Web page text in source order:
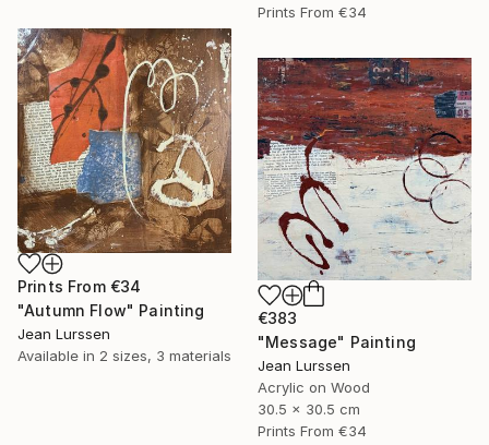
Prints From €34
Prints From €34
"Autumn Flow" Painting
Jean Lurssen
Available in 2 sizes, 3 materials
€383
"Message" Painting
Jean Lurssen
Acrylic on Wood
30.5 x 30.5 cm
Prints From €34